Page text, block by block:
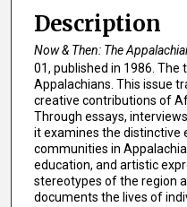
Description
Now & Then: The
01, published in 1986. The
Appalachians. This issue
creative contributions of
Through essays,
it examines the distinctive
communities in
education, and artistic
stereotypes of the region
documents the lives of